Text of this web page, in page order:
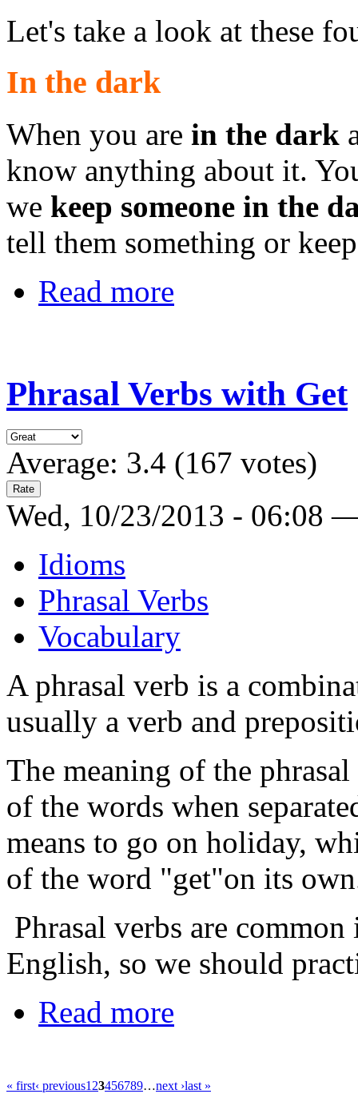
Let's take a look at these
In the dark
When you are in the dark
know anything about it.
we keep someone in the
tell them something or
Read more
Phrasal Verbs with Get
Average: 3.4 (167 votes)
Wed, 10/23/2013 - 06:08
Idioms
Phrasal Verbs
Vocabulary
A phrasal verb is a
usually a verb and
The meaning of the
of the words when
means to go on holiday,
of the word "get"on its
Phrasal verbs are
English, so we should
Read more
« first‹ previous1 23456789…next ›last »